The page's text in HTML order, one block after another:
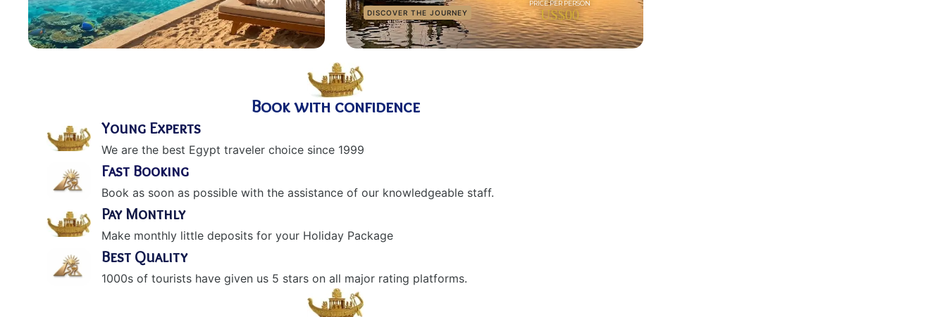
DISCOVER THE JOURNEY US$00
Book with confidence
Young Experts
We are the best Egypt traveler choice since 1999
Fast Booking
Book as soon as possible with the assistance of our knowledgeable staff.
Pay Monthly
Make monthly little deposits for your Holiday Package
Best Quality
1000s of tourists have given us 5 stars on all major rating platforms.